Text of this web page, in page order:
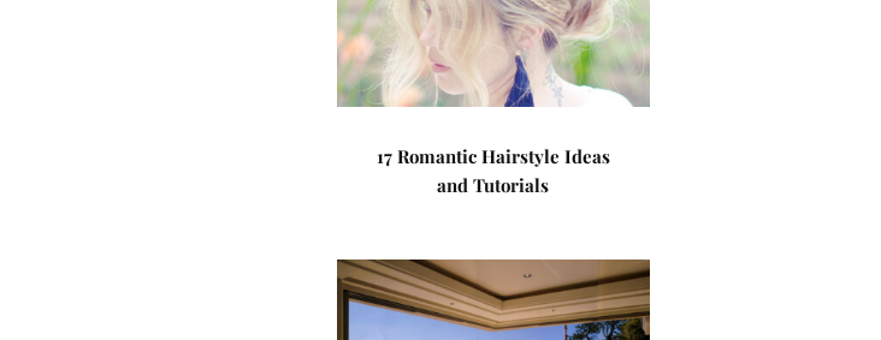
17 Romantic Hairstyle Ideas
and Tutorials